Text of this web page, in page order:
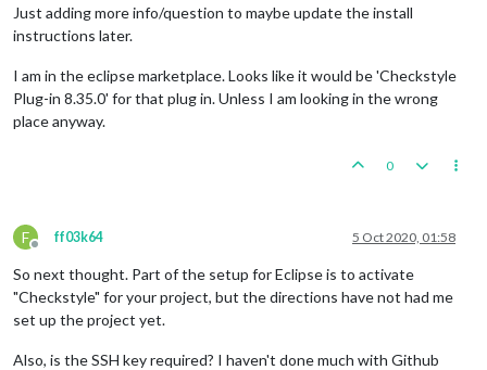
Just adding more info/question to maybe update the install
instructions later.
I am in the eclipse marketplace. Looks like it would be 'Checkstyle
Plug-in 8.35.0' for that plug in. Unless I am looking in the wrong
place anyway.
0
F
Offline
ff03k64 5 Oct 2020, 01:58
So next thought. Part of the setup for Eclipse is to activate
"Checkstyle" for your project, but the directions have not had me
set up the project yet.
Also, is the SSH key required? I haven't done much with Github